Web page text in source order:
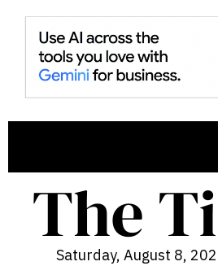
Saturday, August 8,